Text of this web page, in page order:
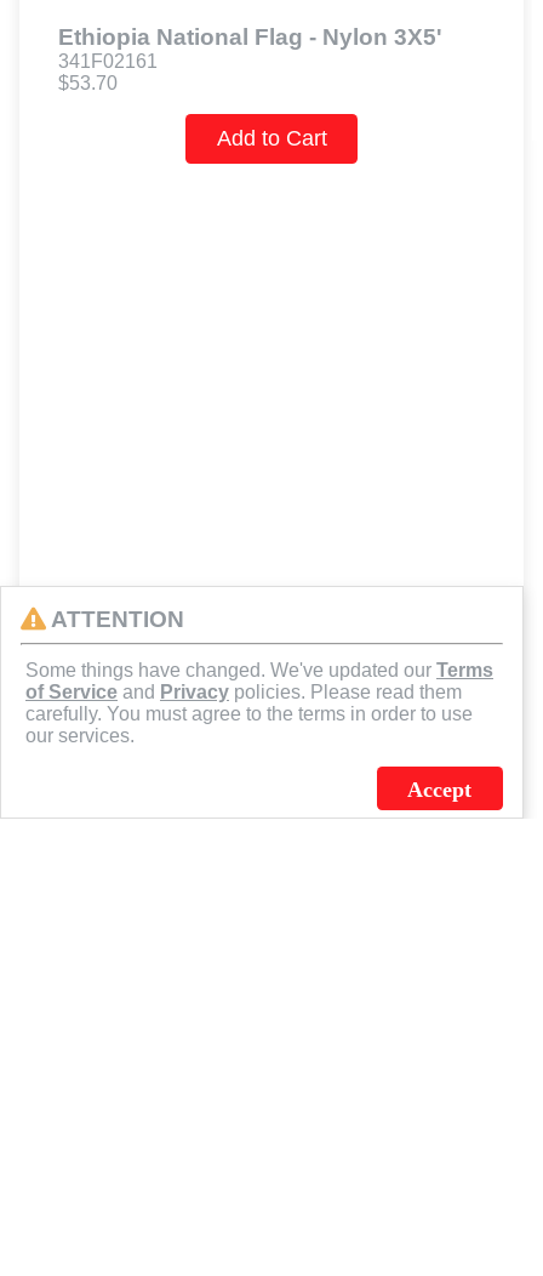
Ethiopia National Flag - Nylon 3X5'
341F02161
$53.70
Add to Cart
ATTENTION
Some things have changed. We've updated our Terms
of Service and Privacy policies. Please read them
carefully. You must agree to the terms in order to use
our services.
Accept